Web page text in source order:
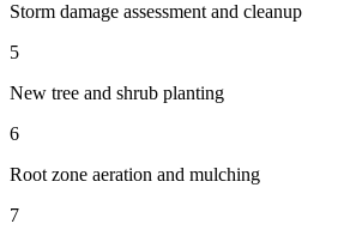
Storm damage assessment and cleanup
5
New tree and shrub planting
6
Root zone aeration and mulching
7